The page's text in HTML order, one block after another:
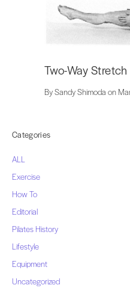
Categories
ALL
Exercise
How To
Editorial
Pilates History
Lifestyle
Equipment
Uncategorized
Two-Way
By Sandy Shimoda on